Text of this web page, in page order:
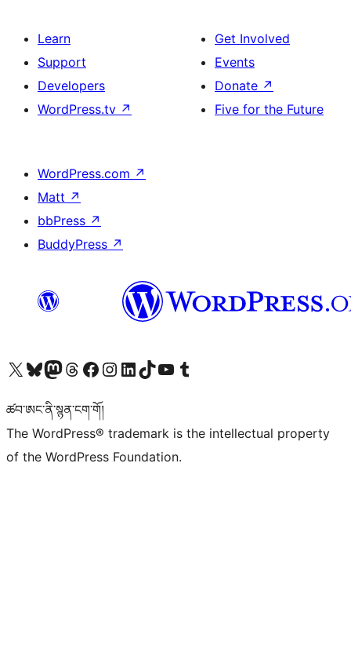
Learn
Support
Developers
WordPress.tv ↗
Get Involved
Events
Donate ↗
Five for the Future
WordPress.com ↗
Matt ↗
bbPress ↗
BuddyPress ↗
Visit our X (formerly Twitter) account
Visit our Bluesky account
Visit our Mastodon account
Visit our Threads account
Visit our Facebook page
Visit our Instagram account
Visit our LinkedIn account
Visit our TikTok account
Visit our YouTube channel
Visit our Tumblr account
ཚབ་ཨང་ནི་སྙན་ངག་གོ།
The WordPress® trademark is the intellectual property
of the WordPress Foundation.